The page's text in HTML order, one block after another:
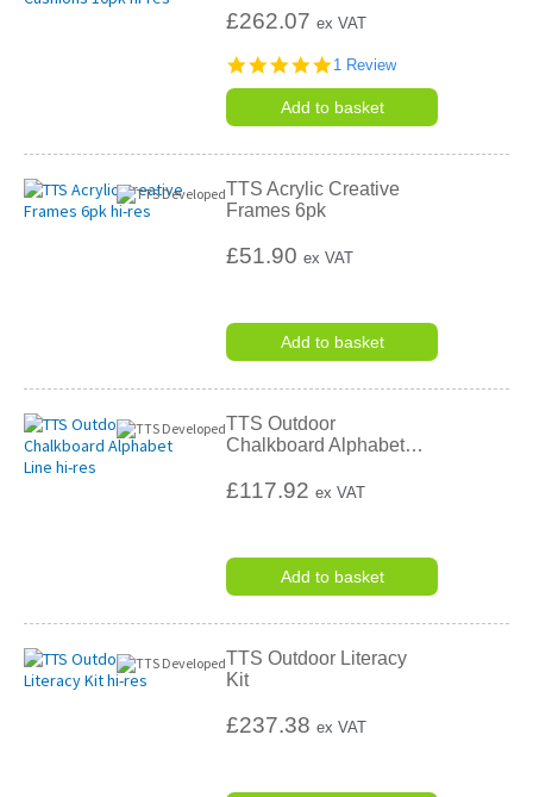
£262.07ex VAT
5.0
rating
1 Review
Add to basket
TTS Acrylic Creative
Frames 6pk
£51.90ex VAT
Add to basket
TTS Outdoor
Chalkboard Alphabet…
£117.92ex VAT
Add to basket
TTS Outdoor Literacy
Kit
£237.38ex VAT